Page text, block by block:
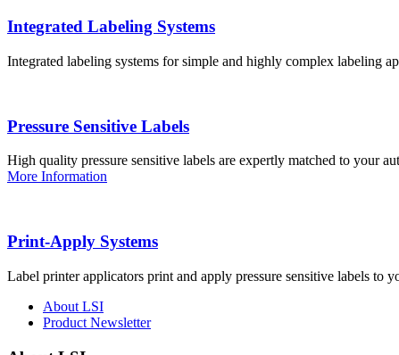
Integrated Labeling Systems
Integrated labeling systems for simple and highly complex labeling
Pressure Sensitive Labels
High quality pressure sensitive labels are expertly matched to your
More Information
Print-Apply Systems
Label printer applicators print and apply pressure sensitive labels to
About LSI
Product Newsletter